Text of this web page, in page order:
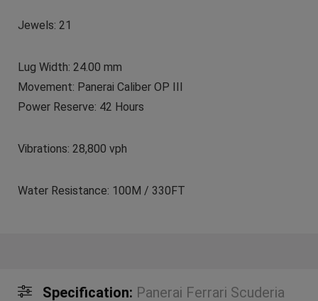
Jewels: 21
Lug Width: 24.00 mm
Movement: Panerai Caliber OP III
Power Reserve: 42 Hours
Vibrations: 28,800 vph
Water Resistance: 100M / 330FT
Specification: Panerai Ferrari Scuderia